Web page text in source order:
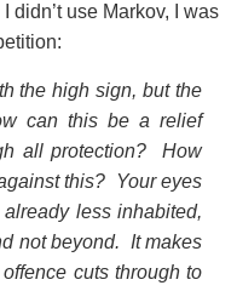
didn’t use Markov, I was
the high sign, but the
can this be a relief
all protection? How
this? Your eyes
less inhabited,
not beyond. It makes
cuts through to